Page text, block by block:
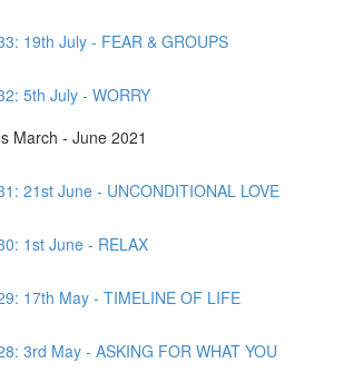
19th July - FEAR & GROUPS
5th July - WORRY
March - June 2021
21st June - UNCONDITIONAL LOVE
1st June - RELAX
17th May - TIMELINE OF LIFE
3rd May - ASKING FOR WHAT YOU